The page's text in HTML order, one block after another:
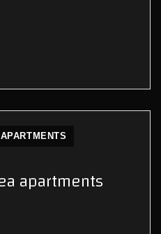
apartments